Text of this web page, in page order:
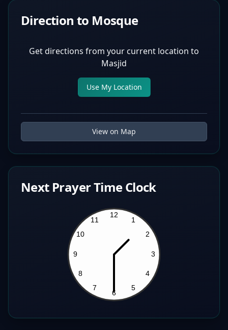
Direction to Mosque
Get directions from your current location to
Masjid
Use My Location
View on Map
Next Prayer Time Clock